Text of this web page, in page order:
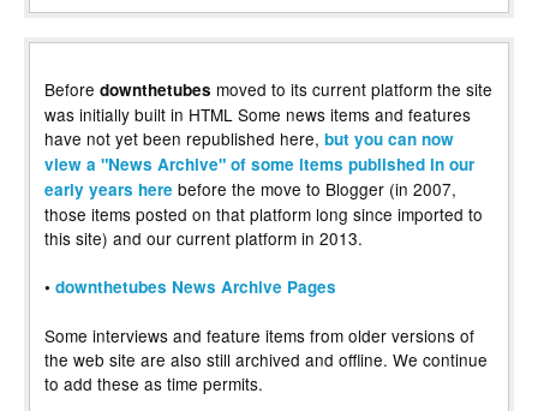
Before downthetubes moved to its current platform the site
was initially built in HTML Some news items and features
have not yet been republished here, but you can now
view a "News Archive" of some items published in our
early years here before the move to Blogger (in 2007,
those items posted on that platform long since imported to
this site) and our current platform in 2013.
• downthetubes News Archive Pages
Some interviews and feature items from older versions of
the web site are also still archived and offline. We continue
to add these as time permits.